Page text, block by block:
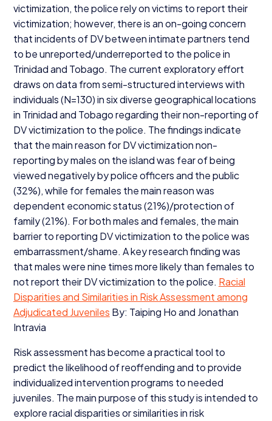
victimization, the police rely on victims to report their
victimization; however, there is an on-going concern
that incidents ofDVbetween intimate partners tend
to be unreported/​underreported to the police in
Trinidad and Tobago. The current exploratory effort
draws on data from semi-structured interviews with
individuals (N=130) in six diverse geographical locations
in Trinidad and Tobago regarding their non-reporting of
DVvictimization to the police. The findings indicate
that the main reason forDVvictimization non-
reporting by males on the island was fear of being
viewed negatively by police officers and the public
(32%), while for females the main reason was
dependent economic status (21%)/protection of
family (21%). For both males and females, the main
barrier to reporting DVvictimization to the police was
embarrassment/​shame. A key research finding was
that males were nine times more likely than females to
not report theirDVvictimization to the police. Racial
Disparities and Similarities in Risk Assessment among
Adjudicated Juveniles By: Taiping Ho and Jonathan
Intravia
Risk assessment has become a practical tool to
predict the likelihood of reoffending and to provide
individualized intervention programs to needed
juveniles. The main purpose of this study is intended to
explore racial disparities or similarities in risk